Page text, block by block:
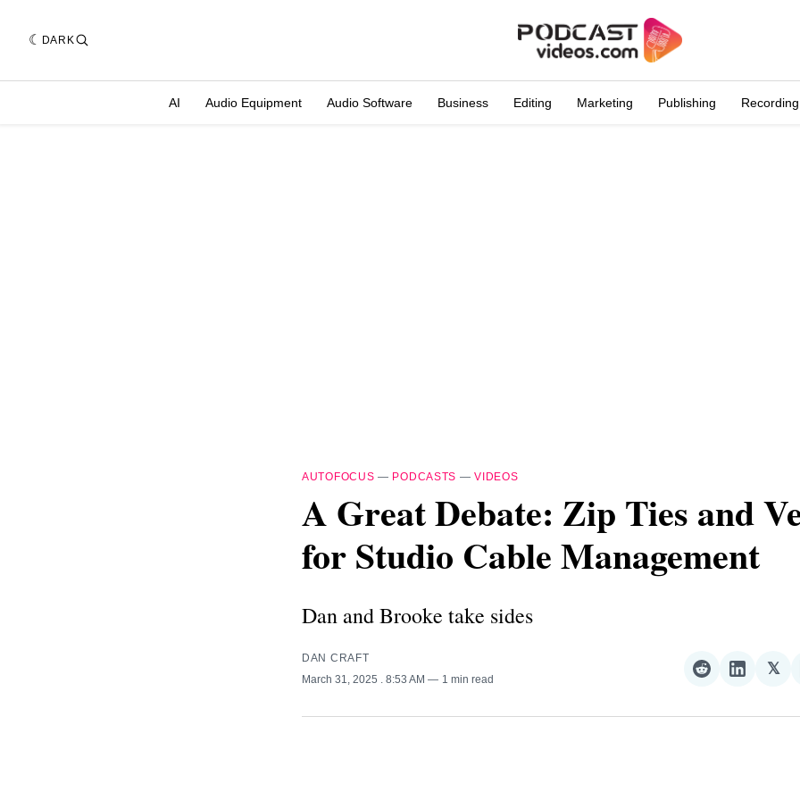
DARK
AI Audio Equipment Audio Software Business Editing Marketing Publishing Recording
AUTOFOCUS — PODCASTS —VIDEOS
A Great Debate: Zip Ties and
for Studio Cable Management
Dan and Brooke take sides
DAN CRAFT
March 31, 2025
. 8:53 AM 1 min read
Share
Reddit
Share
𝕏
𝕏